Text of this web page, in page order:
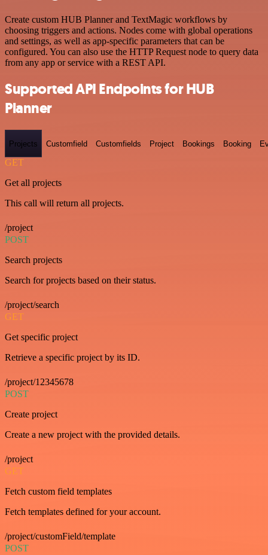
Create custom HUB Planner and TextMagic workflows by
choosing triggers and actions. Nodes come with global operations
and settings, as well as app-specific parameters that can be
configured. You can also use the HTTP Request node to query data
from any app or service with a REST API.
Supported API Endpoints for HUB
Planner
Projects Customfield Customfields Project Bookings Booking
GET
Get all projects
This call will return all projects.
/project
POST
Search projects
Search for projects based on their status.
/project/search
GET
Get specific project
Retrieve a specific project by its ID.
/project/12345678
POST
Create project
Create a new project with the provided details.
/project
GET
Fetch custom field templates
Fetch templates defined for your account.
/project/customField/template
POST